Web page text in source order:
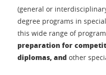
(general or
degree programs in
this wide range of
preparation for
diplomas, and other